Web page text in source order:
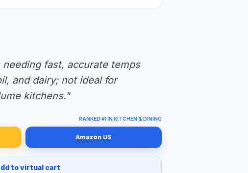
fast, accurate temps
and dairy; not ideal for
kitchens."
RANKED #1 IN KITCHEN & DINING
Amazon US
to virtual cart